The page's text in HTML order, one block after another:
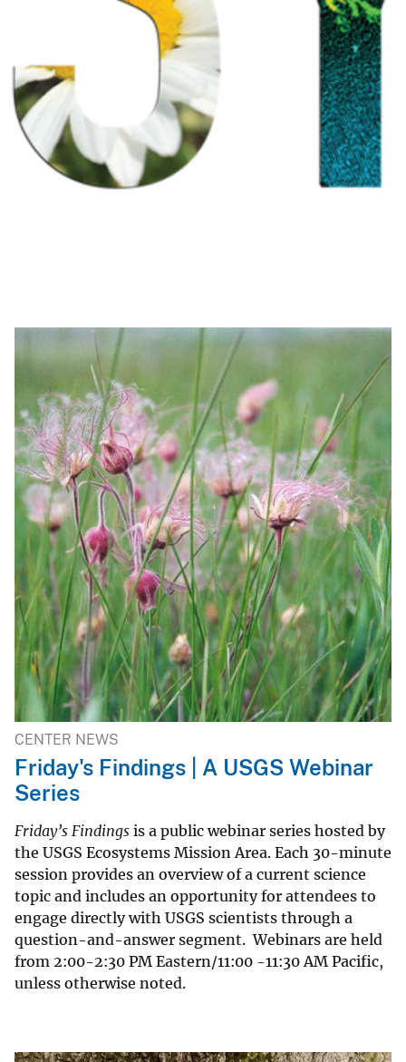
CENTER NEWS
Friday's Findings | A USGS Webinar
Series
Friday’s Findings is a public webinar series hosted by
the USGS Ecosystems Mission Area. Each 30-minute
session provides an overview of a current science
topic and includes an opportunity for attendees to
engage directly with USGS scientists through a
question-and-answer segment. Webinars are held
from 2:00-2:30 PM Eastern/11:00 -11:30 AM Pacific,
unless otherwise noted.